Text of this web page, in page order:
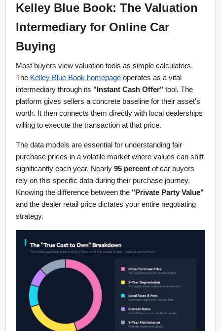
Kelley Blue Book: The Valuation
Intermediary for Online Car
Buying
Most buyers view valuation tools as simple calculators.
The Kelley Blue Book homepage operates as a vital
intermediary through its "Instant Cash Offer" tool. The
platform gives sellers a concrete baseline for their asset's
worth. It then connects them directly with local dealerships
willing to execute the transaction at that price.
The data models are essential for understanding fair
purchase prices in a volatile market where values can shift
significantly each year. Nearly 95 percent of car buyers
rely on this specific data during their purchase journey.
Knowing the difference between the "Private Party Value"
and the dealer retail price dictates your entire negotiating
strategy.